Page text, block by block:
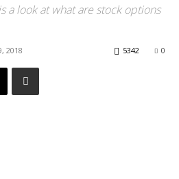
a look at what are stock options
2018 0
5342